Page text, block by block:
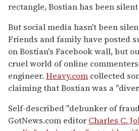
rectangle, Bostian has been
But social media hasn't been
Friends and family have posted
on Bostian's Facebook wall, but
cruel world of online
engineer. Heavy.com collected
claiming that Bostian was a
Self-described "debunker of
GotNews.com editor Charles C.